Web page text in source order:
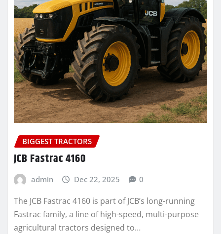
BIGGEST TRACTORS
JCB Fastrac 4160
admin Dec 22, 2025 0
The JCB Fastrac 4160 is part of JCB’s long-running
Fastrac family, a line of high-speed, multi-purpose
agricultural tractors designed to…